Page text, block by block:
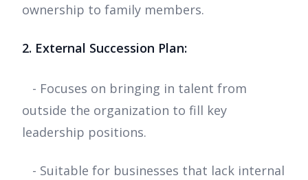
ownership to family members.
2. External Succession Plan:
- Focuses on bringing in talent from
outside the organization to fill key
leadership positions.
- Suitable for businesses that lack internal